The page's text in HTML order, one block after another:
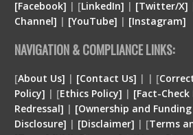
[Facebook] | [LinkedIn] | [Twitter/X]
Channel] | [YouTube] | [Instagram]
NAVIGATION & COMPLIANCE LINKS:
[About Us] | [Contact Us] | | [
Policy] | [Ethics Policy] | [Fact-Check
Redressal] | [Ownership and
Disclosure] | [Disclaimer] | [Terms